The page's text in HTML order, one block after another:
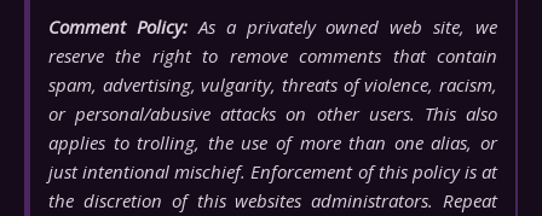
Comment Policy:As a privately owned web site, we
reserve the right to remove comments that contain
spam, advertising, vulgarity, threats of violence, racism,
or personal/abusive attacks on other users. This also
applies to trolling, the use of more than one alias, or
just intentional mischief. Enforcement of this policy is at
the discretion of this websites administrators. Repeat